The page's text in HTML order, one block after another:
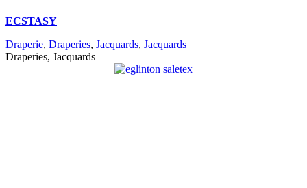
ECSTASY
Draperie, Draperies, Jacquards, Jacquards
Draperies, Jacquards